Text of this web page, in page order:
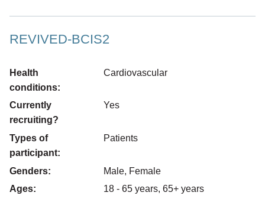
REVIVED-BCIS2
Health
conditions:
Cardiovascular
Currently
recruiting?
Yes
Types of
participant:
Patients
Genders:
Male, Female
Ages:
18 - 65 years, 65+ years